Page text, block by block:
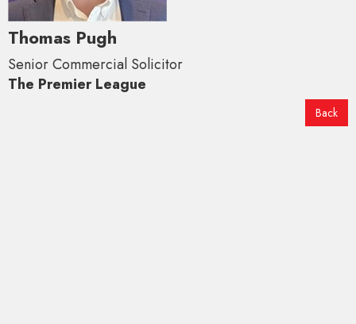
Thomas Pugh
Senior Commercial Solicitor
The Premier League
Back